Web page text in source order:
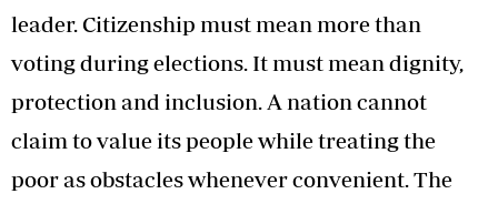
leader. Citizenship must mean more than
voting during elections. It must mean dignity,
protection and inclusion. A nation cannot
claim to value its people while treating the
poor as obstacles whenever convenient. The